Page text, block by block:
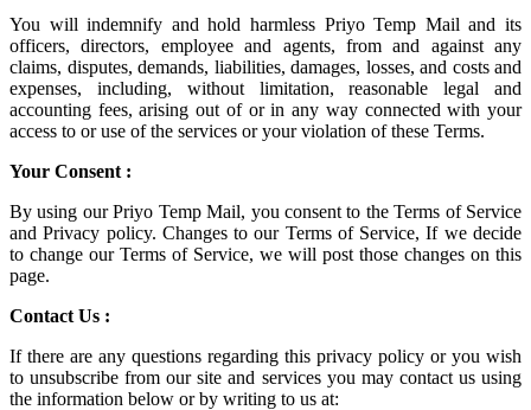
You will indemnify and hold harmless Priyo Temp Mail and its
officers, directors, employee and agents, from and against any
claims, disputes, demands, liabilities, damages, losses, and costs and
expenses, including, without limitation, reasonable legal and
accounting fees, arising out of or in any way connected with your
access to or use of the services or your violation of these Terms.
Your Consent :
By using our Priyo Temp Mail, you consent to the Terms of Service
and Privacy policy. Changes to our Terms of Service, If we decide
to change our Terms of Service, we will post those changes on this
page.
Contact Us :
If there are any questions regarding this privacy policy or you wish
to unsubscribe from our site and services you may contact us using
the information below or by writing to us at: